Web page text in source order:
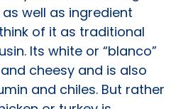
well as ingredient
of it as traditional
Its white or “blanco”
cheesy and is also
and chiles. But rather